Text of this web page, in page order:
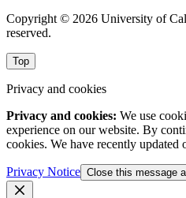
Copyright © 2026 University of
reserved.
Top
Privacy and cookies
Privacy and cookies: We use
experience on our website. By
cookies. We have recently updated
Privacy Notice Close this message